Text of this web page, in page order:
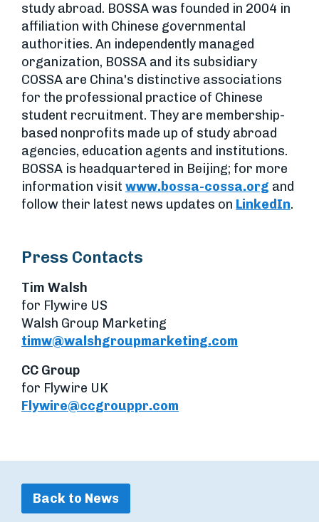
study abroad. BOSSA was founded in 2004 in
affiliation with Chinese governmental
authorities. An independently managed
organization, BOSSA and its subsidiary
COSSA are China's distinctive associations
for the professional practice of Chinese
student recruitment. They are membership-
based nonprofits made up of study abroad
agencies, education agents and institutions.
BOSSA is headquartered in Beijing; for more
information visit www.bossa-cossa.org and
follow their latest news updates on LinkedIn.
Press Contacts
Tim Walsh
for Flywire US
Walsh Group Marketing
timw@walshgroupmarketing.com
CC Group
for Flywire UK
Flywire@ccgrouppr.com
Back to News